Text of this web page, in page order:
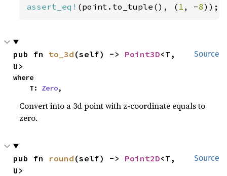
assert_eq! (point.to_tuple(), ( 1 , -8));
Source
pub fn to_3d (self) -> Point3D<T,
U>
where
    T:
Zero,
Convert into a 3d point with z-coordinate equals to
zero.
Source
pub fn round (self) -> Point2D<T,
U>